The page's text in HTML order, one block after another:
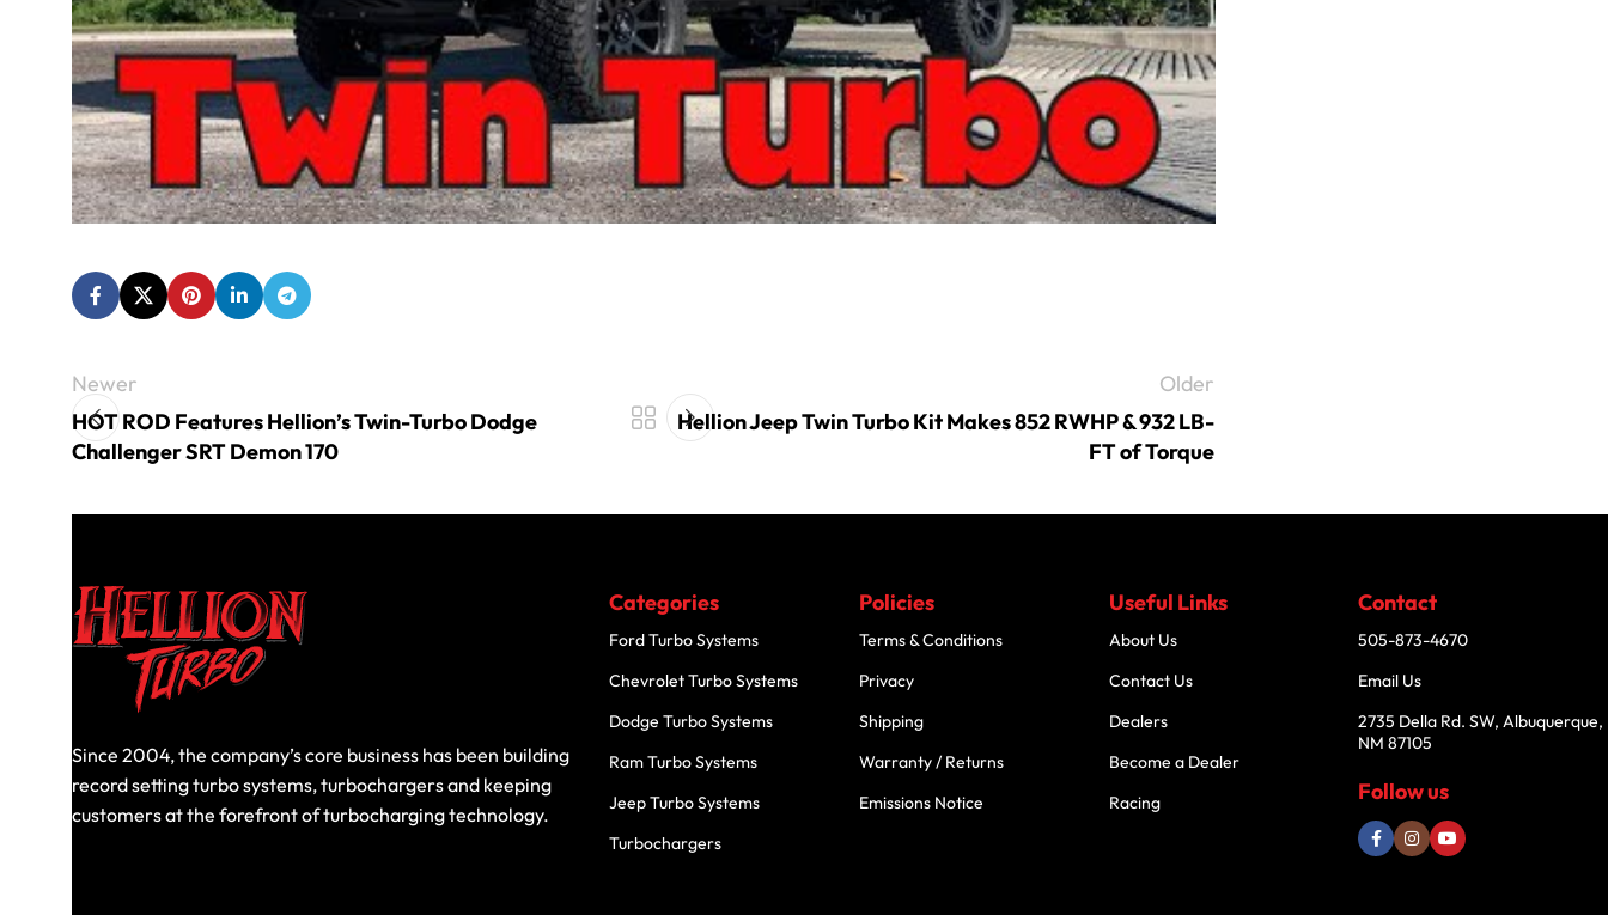
Newer
HOT ROD Features Hellion’s Twin-Turbo Dodge
Challenger SRT Demon 170
Older
Hellion Jeep Twin Turbo Kit Makes 852 RWHP & 932 LB-
FT of Torque
Since 2004, the company’s core business has been building
record setting turbo systems, turbochargers and keeping
customers at the forefront of turbocharging technology.
Categories
Ford Turbo Systems
Chevrolet Turbo Systems
Dodge Turbo Systems
Ram Turbo Systems
Jeep Turbo Systems
Turbochargers
Policies
Terms & Conditions
Privacy
Shipping
Warranty / Returns
Emissions Notice
Useful Links
About Us
Contact Us
Dealers
Become a Dealer
Racing
Contact
505-873-4670
Email Us
2735 Della Rd. SW, Albuquerque,
NM 87105
Follow us